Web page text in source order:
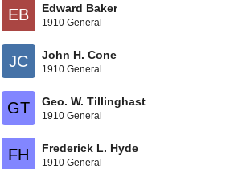
EB Edward Baker
1910 General
JC John H. Cone
1910 General
GT Geo. W. Tillinghast
1910 General
FH Frederick L. Hyde
1910 General